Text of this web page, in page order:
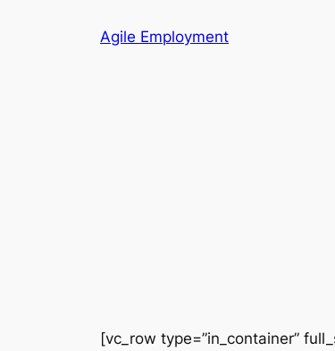
Agile Employment
[vc_row type=”in_container”